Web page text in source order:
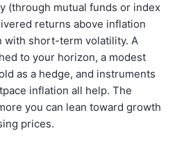
(through mutual funds or index
returns above inflation
with short-term volatility. A
to your horizon, a modest
as a hedge, and instruments
inflation all help. The
you can lean toward growth
prices.